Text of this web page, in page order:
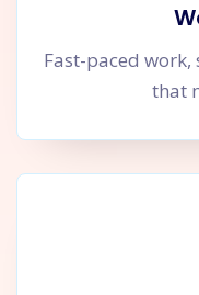
Fast-paced
that